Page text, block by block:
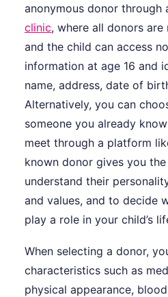
anonymous donor through
clinic, where all donors
and the child can access
information at age 16 and
name, address, date of
Alternatively, you can
someone you already
meet through a platform
known donor gives you
understand their
and values, and to decide
play a role in your child’s
When selecting a donor,
characteristics such as
physical appearance,